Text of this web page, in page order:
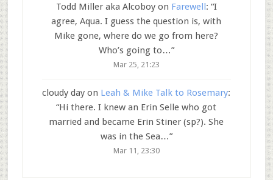
Todd Miller aka Alcoboyon Farewell: “I
agree, Aqua. I guess the question is, with
Mike gone, where do we go from here?
Who’s going to…”
Mar 25, 21:23
cloudy day on Leah & Mike Talk to Rosemary:
“Hi there. I knew an Erin Selle who got
married and became Erin Stiner (sp?). She
was in the Sea…”
Mar 11, 23:30